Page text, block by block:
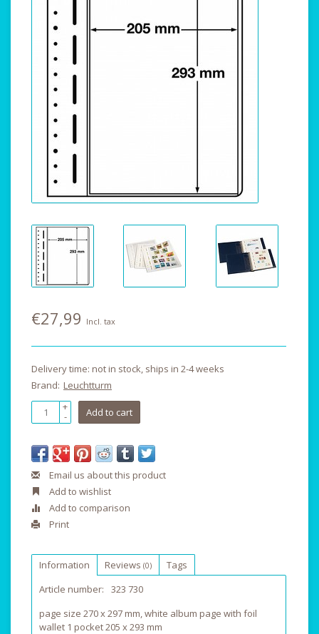
€27,99 Incl. tax
Delivery time: not in stock, ships in 2-4 weeks
Brand: Leuchtturm
+
- Add to cart
Email us about this product
Add to wishlist
Add to comparison
Print
Information Reviews (0)
Tags
Article number:
323 730
page size 270 x 297 mm, white album page with foil
wallet 1 pocket 205 x 293 mm